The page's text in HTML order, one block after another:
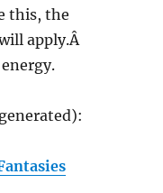
this, the
apply.Â